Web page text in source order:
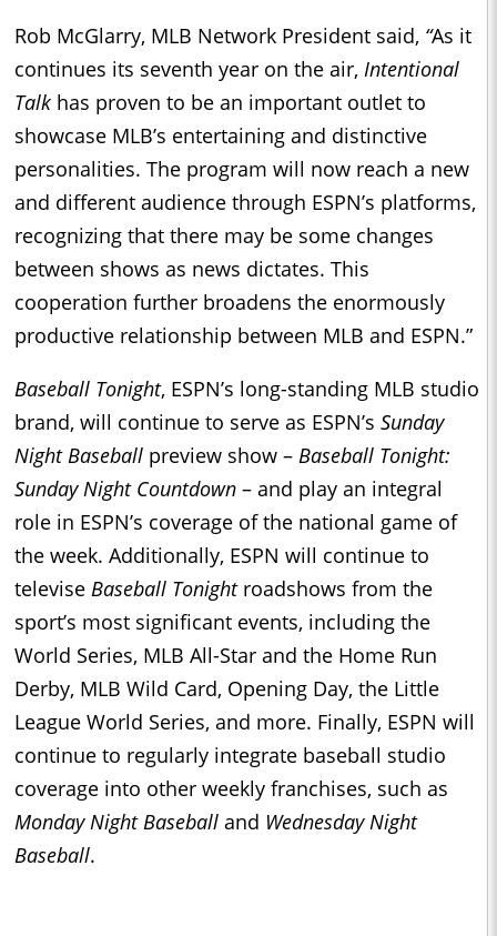
Rob McGlarry, MLB Network President said, “As it
continues its seventh year on the air, Intentional
Talk has proven to be an important outlet to
showcase MLB’s entertaining and distinctive
personalities. The program will now reach a new
and different audience through ESPN’s platforms,
recognizing that there may be some changes
between shows as news dictates. This
cooperation further broadens the enormously
productive relationship between MLB and ESPN.”
Baseball Tonight, ESPN’s long-standing MLB studio
brand, will continue to serve as ESPN’s Sunday
Night Baseball preview show – Baseball Tonight:
Sunday Night Countdown – and play an integral
role in ESPN’s coverage of the national game of
the week. Additionally, ESPN will continue to
televise Baseball Tonightroadshows from the
sport’s most significant events, including the
World Series, MLB All-Star and the Home Run
Derby, MLB Wild Card, Opening Day, the Little
League World Series, and more. Finally, ESPN will
continue to regularly integrate baseball studio
coverage into other weekly franchises, such as
Monday Night Baseball and Wednesday Night
Baseball.